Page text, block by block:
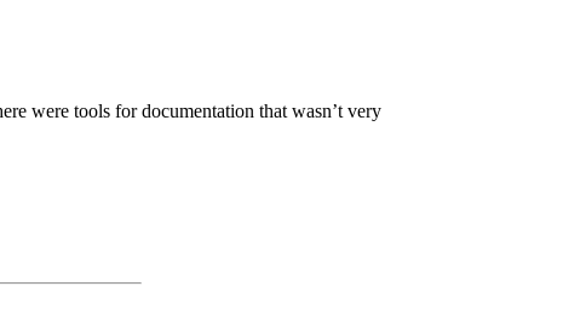
were tools for documentation that wasn’t very